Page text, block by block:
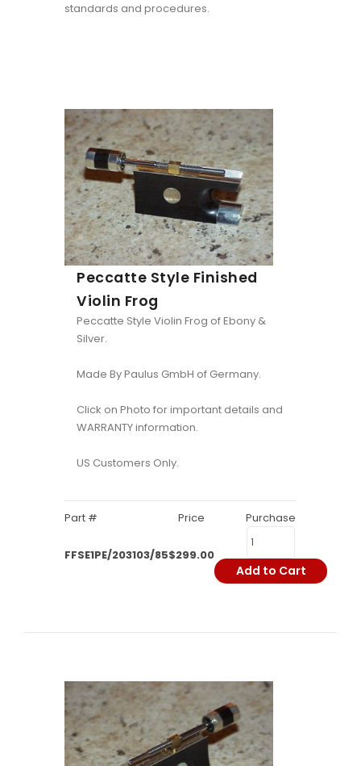
standards and procedures.
Peccatte Style Finished
Violin Frog
Peccatte Style Violin Frog of Ebony &
Silver.
Made By Paulus GmbH of Germany.
Click on Photo for important details and
WARRANTY information.
US Customers Only.
Part # Price Purchase
FFSE1PE/203103/85$299.00
Add to Cart